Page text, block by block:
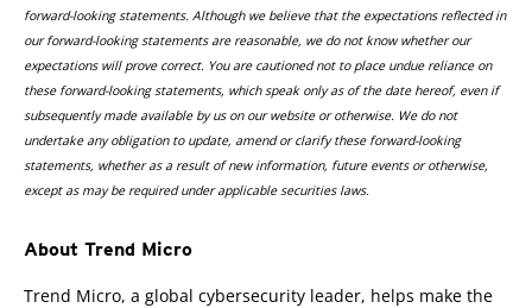
forward-looking statements. Although we believe that the expectations reflected in
our forward-looking statements are reasonable, we do not know whether our
expectations will prove correct. You are cautioned not to place undue reliance on
these forward-looking statements, which speak only as of the date hereof, even if
subsequently made available by us on our website or otherwise. We do not
undertake any obligation to update, amend or clarify these forward-looking
statements, whether as a result of new information, future events or otherwise,
except as may be required under applicable securities laws.
About Trend Micro
Trend Micro, a global cybersecurity leader, helps make the